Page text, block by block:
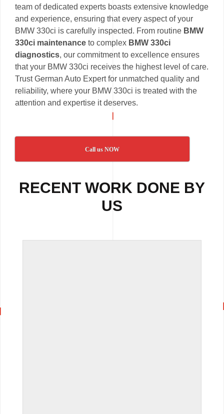
team of dedicated experts boasts extensive knowledge
and experience, ensuring that every aspect of your
BMW 330ci is carefully inspected. From routine BMW
330ci maintenance to complex BMW 330ci
diagnostics, our commitment to excellence ensures
that your BMW 330ci receives the highest level of care.
Trust German Auto Expert for unmatched quality and
reliability, where your BMW 330ci is treated with the
attention and expertise it deserves.
Call us NOW
RECENT WORK DONE BY
US